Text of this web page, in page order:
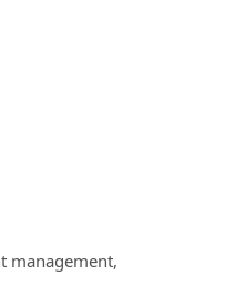
management,